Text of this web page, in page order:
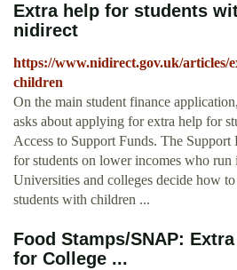
Extra help for students
nidirect
https://www.nidirect.gov.uk/articles/
children
On the main student finance
asks about applying for extra help for
Access to Support Funds. The Support
for students on lower incomes who
Universities and colleges decide how
students with children ...
Food Stamps/SNAP:
for College ...